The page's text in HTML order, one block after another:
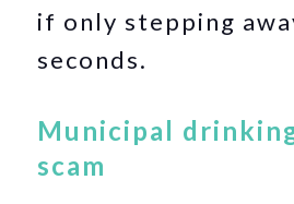
if only stepping
seconds.
Municipal
scam